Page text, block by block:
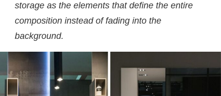
storage as the elements that define the entire
composition instead of fading into the
background.